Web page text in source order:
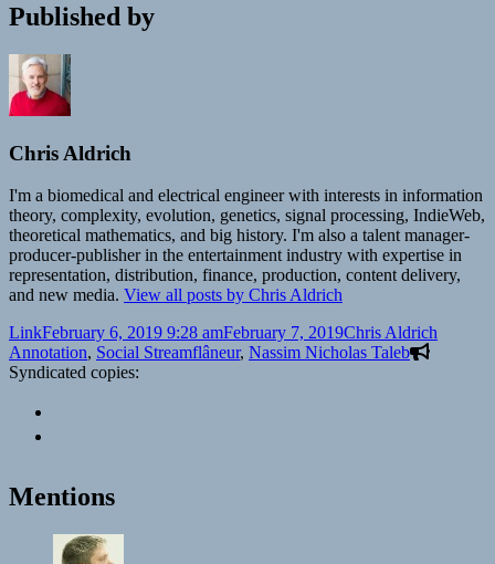
Published by
Chris Aldrich
I'm a biomedical and electrical engineer with interests in information
theory, complexity, evolution, genetics, signal processing, IndieWeb,
theoretical mathematics, and big history. I'm also a talent manager-
producer-publisher in the entertainment industry with expertise in
representation, distribution, finance, production, content delivery,
and new media. View all posts by Chris Aldrich
Format
LinkPosted
on
February 6, 2019 9:28 amFebruary 7, 2019Author
Chris Aldrich
Annotation, Social StreamTags
flâneur, Nassim Nicholas Taleb
Syndicated copies:
Mentions